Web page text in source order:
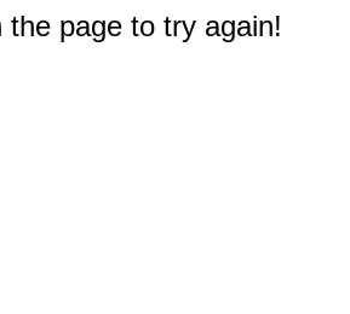
page to try again!